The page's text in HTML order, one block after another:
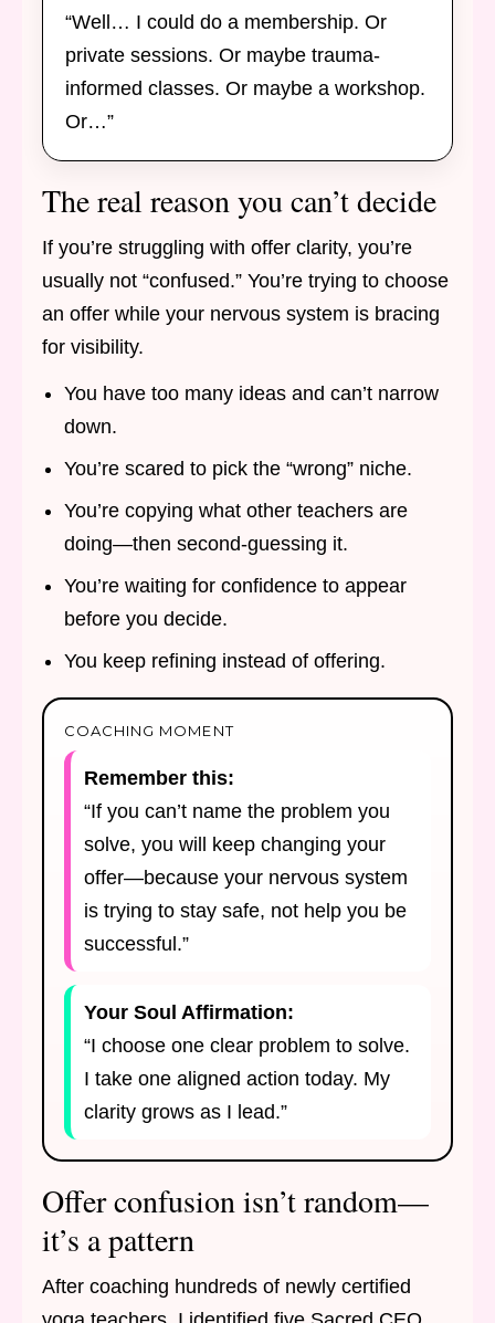
“Well… I could do a membership. Or
private sessions. Or maybe trauma-
informed classes. Or maybe a workshop.
Or…”
The real reason you can’t decide
If you’re struggling with offer clarity, you’re
usually not “confused.” You’re trying to choose
an offer while your nervous system is bracing
for visibility.
You have too many ideas and can’t narrow
down.
You’re scared to pick the “wrong” niche.
You’re copying what other teachers are
doing—then second-guessing it.
You’re waiting for confidence to appear
before you decide.
You keep refining instead of offering.
COACHING MOMENT
Remember this:
“If you can’t name the problem you
solve, you will keep changing your
offer—because your nervous system
is trying to stay safe, not help you be
successful.”
Your Soul Affirmation:
“I choose one clear problem to solve.
I take one aligned action today. My
clarity grows as I lead.”
Offer confusion isn’t random—
it’s a pattern
After coaching hundreds of newly certified